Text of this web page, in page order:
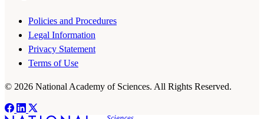
Policies and Procedures
Legal Information
Privacy Statement
Terms of Use
© 2026 National Academy of Sciences. All Rights Reserved.